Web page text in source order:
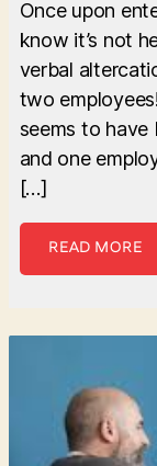
Once upon
know it’s not
verbal
two
seems to have
and one
[…]
READ MORE